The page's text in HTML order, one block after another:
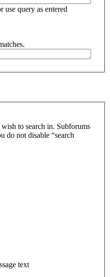
use query as entered
to search in. Subforums
do not disable “search
text